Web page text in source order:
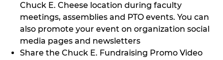
Chuck E. Cheese location during faculty
meetings, assemblies and PTO events. You can
also promote your event on organization social
media pages and newsletters
Share the Chuck E. Fundraising Promo Video